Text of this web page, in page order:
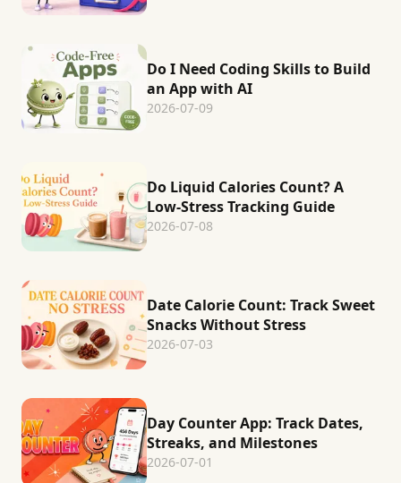
Do I Need Coding Skills to Build
an App with AI
2026-07-09
Do Liquid Calories Count? A
Low-Stress Tracking Guide
2026-07-08
Date Calorie Count: Track Sweet
Snacks Without Stress
2026-07-03
Day Counter App: Track Dates,
Streaks, and Milestones
2026-07-01